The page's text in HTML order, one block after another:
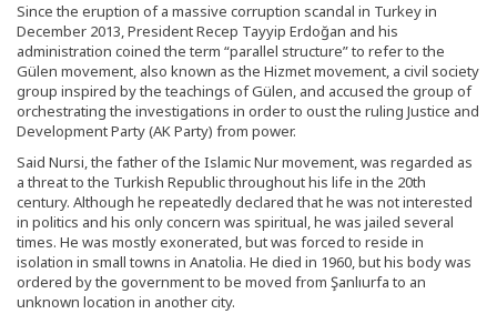
Since the eruption of a massive corruption scandal in Turkey in
December 2013, President Recep Tayyip Erdoğan and his
administration coined the term “parallel structure” to refer to the
Gülen movement, also known as the Hizmet movement, a civil society
group inspired by the teachings of Gülen, and accused the group of
orchestrating the investigations in order to oust the ruling Justice and
Development Party (AK Party) from power.
Said Nursi, the father of the Islamic Nur movement, was regarded as
a threat to the Turkish Republic throughout his life in the 20th
century. Although he repeatedly declared that he was not interested
in politics and his only concern was spiritual, he was jailed several
times. He was mostly exonerated, but was forced to reside in
isolation in small towns in Anatolia. He died in 1960, but his body was
ordered by the government to be moved from Şanlıurfa to an
unknown location in another city.